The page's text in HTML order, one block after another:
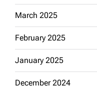
March 2025
February 2025
January 2025
December 2024